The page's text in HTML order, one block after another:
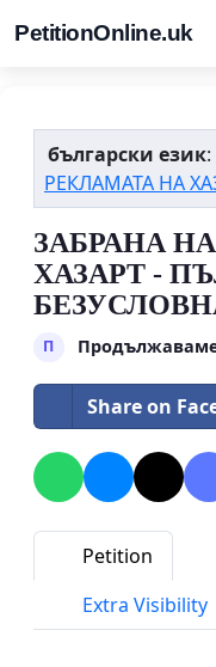
PetitionOnline.uk
български език:
РЕКЛАМАТА НА
ЗАБРАНА
ХАЗАРТ -
П
Share on
Petition
Extra Visibility